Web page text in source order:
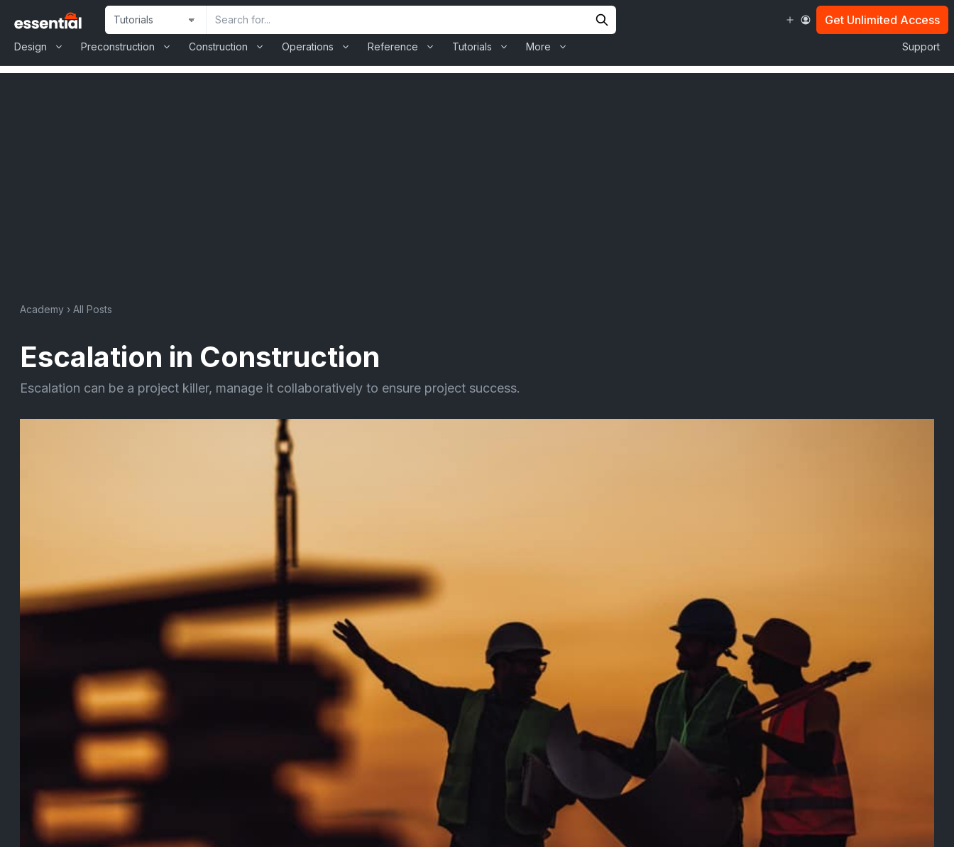
content
Design Preconstruction Construction Operations Reference Tutorials More Support
Search
Input
Site
Selection
Get Unlimited Access
Academy › All Posts
Escalation in Construction
Escalation can be a project killer, manage it collaboratively to ensure project success.